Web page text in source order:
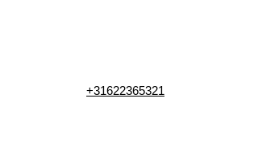
+31622365321